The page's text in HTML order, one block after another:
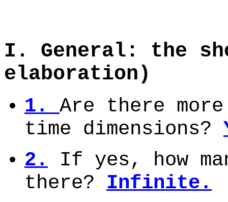
I. General: the
elaboration)
1.Are there
time dimensions?
2. If yes, how
there? Infinite.